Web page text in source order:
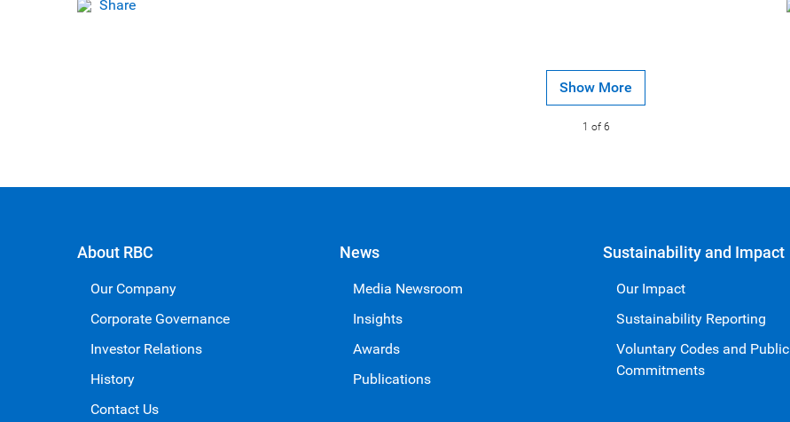
Share
Show More
1 of 6
About RBC
Our Company
Corporate Governance
Investor Relations
History
Contact Us
News
Media Newsroom
Insights
Awards
Publications
Sustainability and Impact
Our Impact
Sustainability Reporting
Voluntary Codes and Public
Commitments